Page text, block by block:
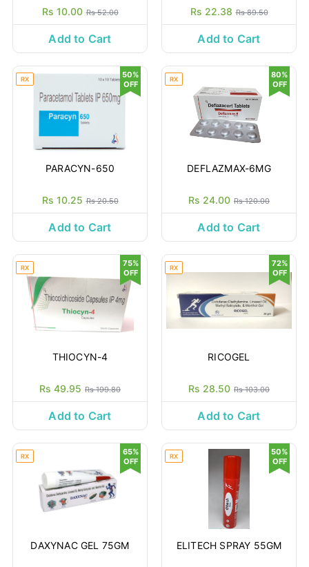
Rs 10.00 Rs 52.00
Add to Cart
Rs 22.38 Rs 89.50
Add to Cart
RX
PARACYN-650
Rs 10.25 Rs 20.50
50%
OFF
Add to Cart
RX
DEFLAZMAX-6MG
Rs 24.00 Rs 120.00
80%
OFF
Add to Cart
RX
THIOCYN-4
Rs 49.95 Rs 199.80
75%
OFF
Add to Cart
RX
RICOGEL
Rs 28.50 Rs 103.00
72%
OFF
Add to Cart
RX
DAXYNAC GEL 75GM
65%
OFF
RX
ELITECH SPRAY 55GM
50%
OFF